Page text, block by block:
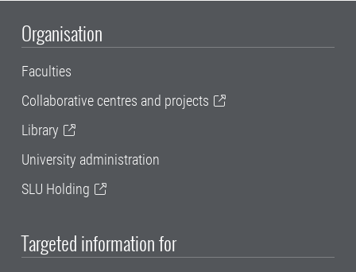
Organisation
Faculties
Collaborative centres and projects
Library
University administration
SLU Holding
Targeted information for